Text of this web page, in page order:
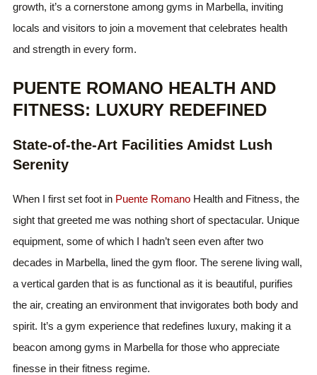
growth, it’s a cornerstone among gyms in Marbella, inviting
locals and visitors to join a movement that celebrates health
and strength in every form.
PUENTE ROMANO HEALTH AND
FITNESS: LUXURY REDEFINED
State-of-the-Art Facilities Amidst Lush
Serenity
When I first set foot in Puente Romano Health and Fitness, the
sight that greeted me was nothing short of spectacular. Unique
equipment, some of which I hadn’t seen even after two
decades in Marbella, lined the gym floor. The serene living wall,
a vertical garden that is as functional as it is beautiful, purifies
the air, creating an environment that invigorates both body and
spirit. It’s a gym experience that redefines luxury, making it a
beacon among gyms in Marbella for those who appreciate
finesse in their fitness regime.